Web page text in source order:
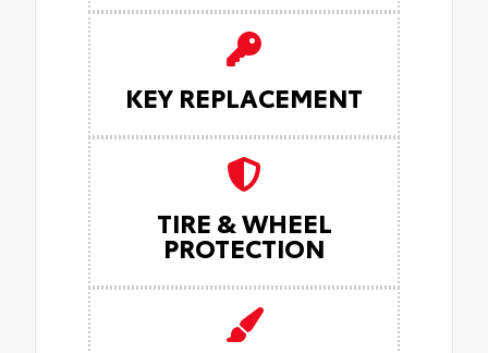
KEY REPLACEMENT
TIRE & WHEEL
PROTECTION